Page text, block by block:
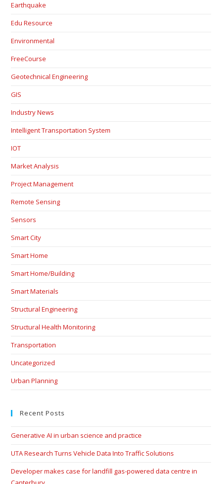
Earthquake
Edu Resource
Environmental
FreeCourse
Geotechnical Engineering
GIS
Industry News
Intelligent Transportation System
IOT
Market Analysis
Project Management
Remote Sensing
Sensors
Smart City
Smart Home
Smart Home/Building
Smart Materials
Structural Engineering
Structural Health Monitoring
Transportation
Uncategorized
Urban Planning
Recent Posts
Generative AI in urban science and practice
UTA Research Turns Vehicle Data Into Traffic Solutions
Developer makes case for landfill gas-powered data centre in